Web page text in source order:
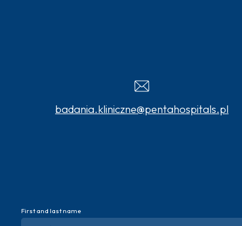
badania.kliniczne@pentahospitals.pl
First and last name